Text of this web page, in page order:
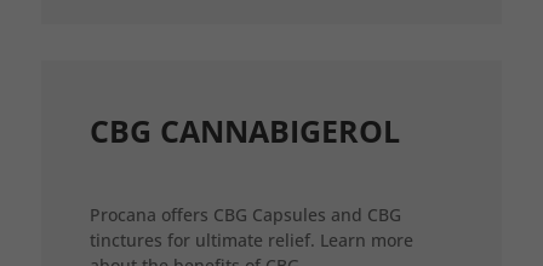
CBG CANNABIGEROL
Procana offers CBG Capsules and CBG
tinctures for ultimate relief. Learn more